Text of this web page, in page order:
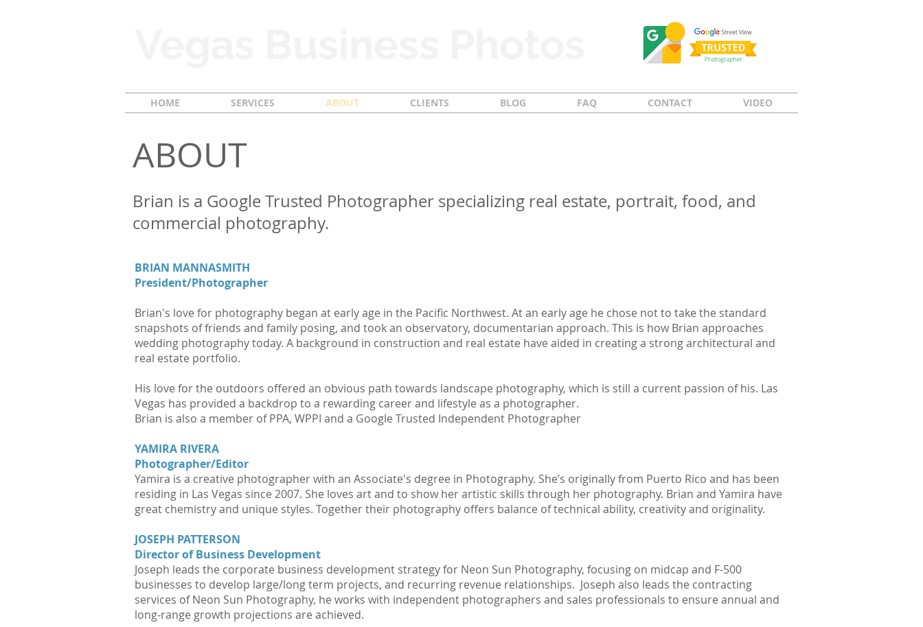
HOME SERVICES ABOUT CLIENTS BLOG FAQ CONTACT VIDEO
ABOUT
Brian is a Google Trusted Photographer specializing real estate, portrait, food, and
commercial photography.
BRIAN MANNASMITH
President/Photographer
Brian's love for photography began at early age in the Pacific Northwest. At an early age he chose not to take the standard
snapshots of friends and family posing, and took an observatory, documentarian approach. This is how Brian approaches
wedding photography today. A background in construction and real estate have aided in creating a strong architectural and
real estate portfolio.
His love for the outdoors offered an obvious path towards landscape photography, which is still a current passion of his. Las
Vegas has provided a backdrop to a rewarding career and lifestyle as a photographer.
Brian is also a member of PPA, WPPI and a Google Trusted Independent Photographer
YAMIRA RIVERA
Photographer/Editor
Yamira is a creative photographer with an Associate's degree in Photography. She’s originally from Puerto Rico and has been
residing in Las Vegas since 2007. She loves art and to show her artistic skills through her photography. Brian and Yamira have
great chemistry and unique styles. Together their photography offers balance of technical ability, creativity and originality.
JOSEPH PATTERSON
Director of Business Development
Joseph leads the corporate business development strategy for Neon Sun Photography, focusing on midcap and F-500
businesses to develop large/long term projects, and recurring revenue relationships. Joseph also leads the contracting
services of Neon Sun Photography, he works with independent photographers and sales professionals to ensure annual and
long-range growth projections are achieved.